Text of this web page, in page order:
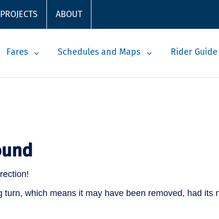
ABOUT
Fares Schedules and Maps Rider Guide
which means it may have been removed, had its